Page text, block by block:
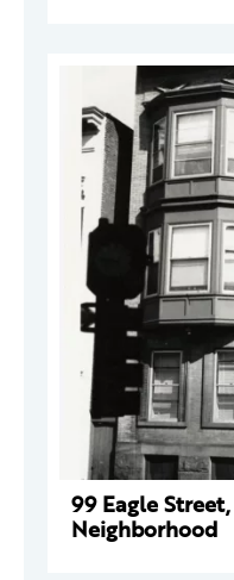
99 Eagle
Neighborhood